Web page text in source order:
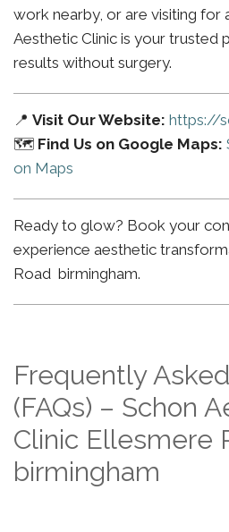
work nearby, or are visiting for
Aesthetic Clinic is your trusted
results without surgery.
📍 Visit Our Website: https://
🗺️ Find Us on Google Maps:
on Maps
Ready to glow? Book your
experience aesthetic
Road birmingham.
Frequently
(FAQs) – Schon
Clinic Ellesmere
birmingham